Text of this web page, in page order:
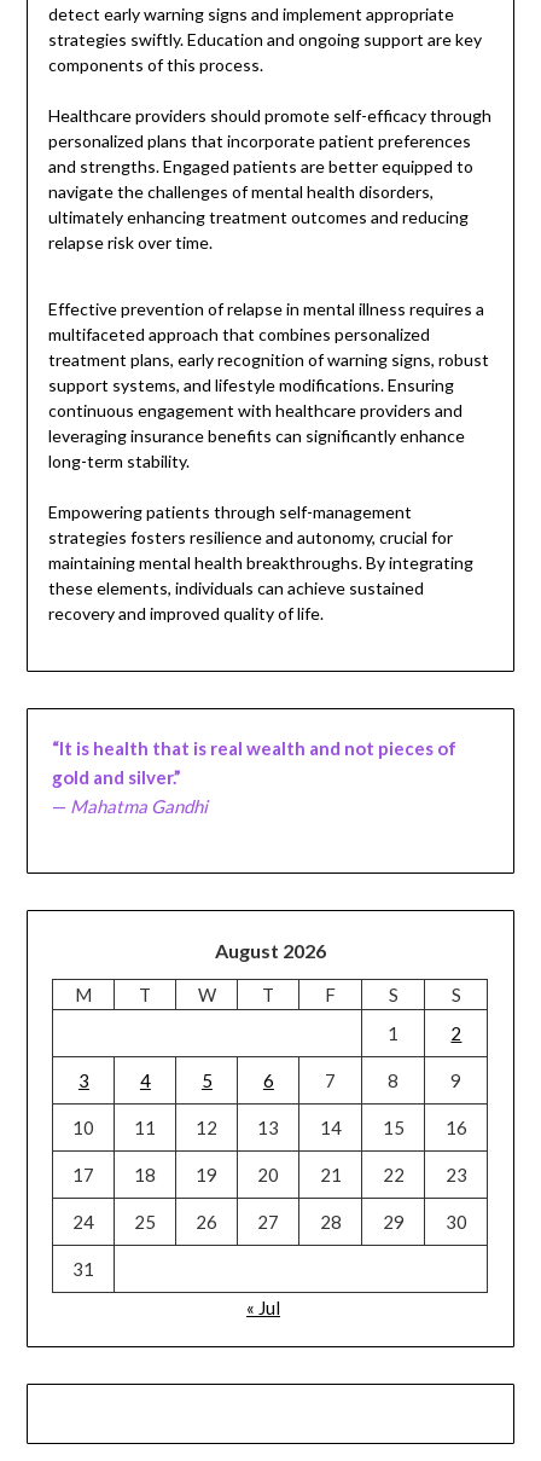
detect early warning signs and implement appropriate
strategies swiftly. Education and ongoing support are key
components of this process.
Healthcare providers should promote self-efficacy through
personalized plans that incorporate patient preferences
and strengths. Engaged patients are better equipped to
navigate the challenges of mental health disorders,
ultimately enhancing treatment outcomes and reducing
relapse risk over time.
Effective prevention of relapse in mental illness requires a
multifaceted approach that combines personalized
treatment plans, early recognition of warning signs, robust
support systems, and lifestyle modifications. Ensuring
continuous engagement with healthcare providers and
leveraging insurance benefits can significantly enhance
long-term stability.
Empowering patients through self-management
strategies fosters resilience and autonomy, crucial for
maintaining mental health breakthroughs. By integrating
these elements, individuals can achieve sustained
recovery and improved quality of life.
“It is health that is real wealth and not pieces of
gold and silver.”
— Mahatma Gandhi
August 2026
M T W T F S
S
1
2
3 4 5 6 7 8 9
10 11 12 13 14 15 16
17 18 19 20 21 22 23
24 25 26 27 28 29 30
31
« Jul